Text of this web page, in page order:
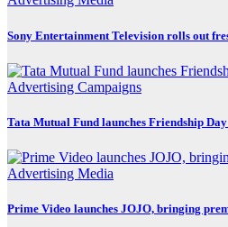
Sony Entertainment Television rolls out
Advertising Campaigns
Tata Mutual Fund launches Friendship
Advertising Media
Prime Video launches JOJO, bringing